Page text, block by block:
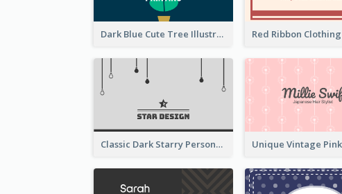
Dark Blue Cute Tree Illustration Printing Business Card Designs
Classic Dark Starry Personal Business Card Designs